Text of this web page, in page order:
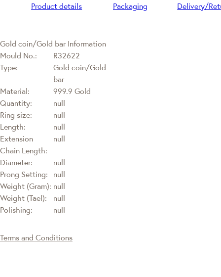
Product details Packaging Delivery/
Gold coin/Gold bar Information
Mould No.:
R32622
Type:
Gold coin/Gold
bar
Material:
999.9 Gold
Quantity:
null
Ring size:
null
Length:
null
Extension
Chain Length:
null
Diameter:
null
Prong Setting:
null
Weight (Gram): null
Weight (Tael):
null
Polishing:
null
Terms and Conditions